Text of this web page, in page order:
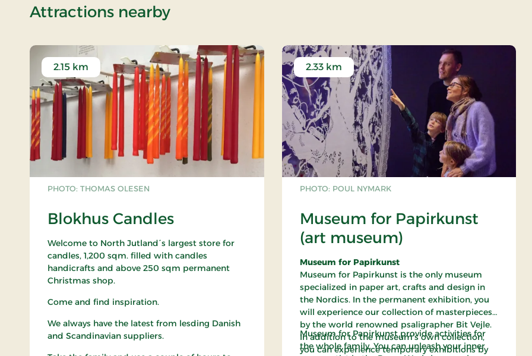
Attractions nearbyof New Years stay
PHOTO: THOMAS OLESEN
Blokhus Candles
2.15 km
Welcome to North Jutland´s largest store for
candles, 1,200 sqm. filled with candles
handicrafts and above 250 sqm permanent
Christmas shop.
Come and find inspiration.
We always have the latest from lesding Danish
and Scandinavian suppliers.
PHOTO: POUL NYMARK
Museum for Papirkunst
(art museum)
2.33 km
Museum for Papirkunst
Museum for Papirkunst is the only museum
specialized in paper art, crafts and design in
the Nordics. In the permanent exhibition, you
will experience our collection of masterpieces
by the world renowned psaligrapher Bit Vejle.
In addition to the museum’s own collection,
you can experience temporary exhibitions by
Museum for Papirkunst provide activities for
the whole family. You can unleash your inner